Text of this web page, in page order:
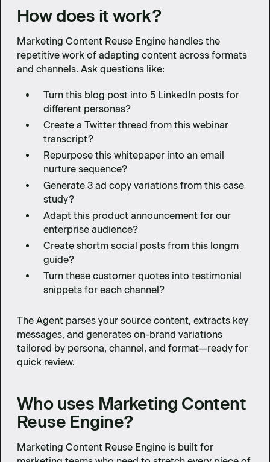
How does it work?
Marketing Content Reuse Engine handles the
repetitive work of adapting content across formats
and channels. Ask questions like:
Turn this blog post into 5 LinkedIn posts for
different personas?
Create a Twitter thread from this webinar
transcript?
Repurpose this whitepaper into an email
nurture sequence?
Generate 3 ad copy variations from this case
study?
Adapt this product announcement for our
enterprise audience?
Create shortm social posts from this longm
guide?
Turn these customer quotes into testimonial
snippets for each channel?
The Agent parses your source content, extracts key
messages, and generates on-brand variations
tailored by persona, channel, and format—ready for
quick review.
Who uses Marketing Content
Reuse Engine?
Marketing Content Reuse Engine is built for